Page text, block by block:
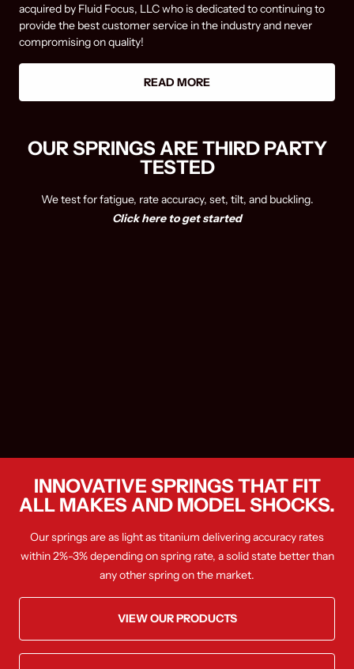
acquired by Fluid Focus, LLC who is dedicated to continuing to
provide the best customer service in the industry and never
compromising on quality!
READ MORE
OUR SPRINGS ARE THIRD PARTY
TESTED
We test for fatigue, rate accuracy, set, tilt, and buckling.
Click here to get started
INNOVATIVE SPRINGS THAT FIT
ALL MAKES AND MODEL SHOCKS.
Our springs are as light as titanium delivering accuracy rates
within 2%-3% depending on spring rate, a solid state better than
any other spring on the market.
VIEW OUR PRODUCTS